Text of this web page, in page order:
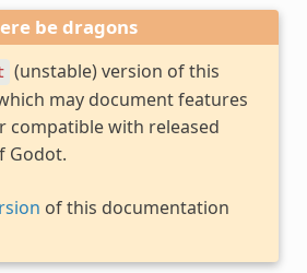
be dragons
(unstable) version of this
may document features
compatible with released
Godot.
of this documentation